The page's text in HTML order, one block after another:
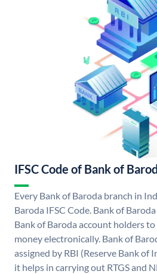
IFSC Code of Bank of
Every Bank of Baroda branch in
Baroda IFSC Code. Bank of
Bank of Baroda account holders
money electronically. Bank of
assigned by RBI (Reserve Bank of
it helps in carrying out RTGS and